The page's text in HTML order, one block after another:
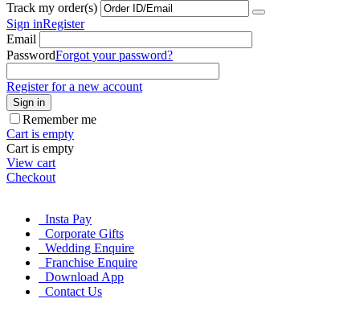
Track my order(s)
Sign inRegister
Email
PasswordForgot your password?
Register for a new account
Sign in
Remember me
Cart is empty
Cart is empty
View cart
Checkout
Insta Pay
Corporate Gifts
Wedding Enquire
Franchise Enquire
Download App
Contact Us